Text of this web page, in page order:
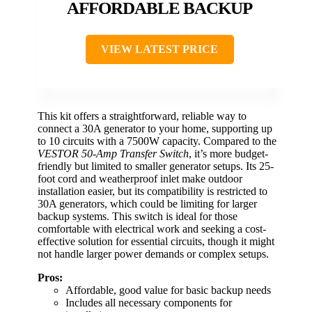
AFFORDABLE BACKUP
VIEW LATEST PRICE
This kit offers a straightforward, reliable way to
connect a 30A generator to your home, supporting up
to 10 circuits with a 7500W capacity. Compared to the
VESTOR 50-Amp Transfer Switch, it’s more budget-
friendly but limited to smaller generator setups. Its 25-
foot cord and weatherproof inlet make outdoor
installation easier, but its compatibility is restricted to
30A generators, which could be limiting for larger
backup systems. This switch is ideal for those
comfortable with electrical work and seeking a cost-
effective solution for essential circuits, though it might
not handle larger power demands or complex setups.
Pros:
Affordable, good value for basic backup needs
Includes all necessary components for